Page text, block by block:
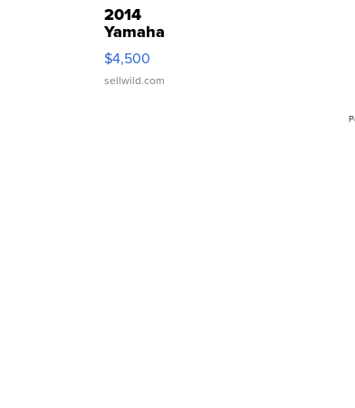
2014
Yamaha
VX Deluxe
$4,500
sellwild.com